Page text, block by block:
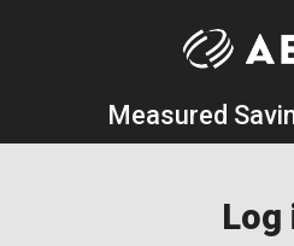
Measured
Log